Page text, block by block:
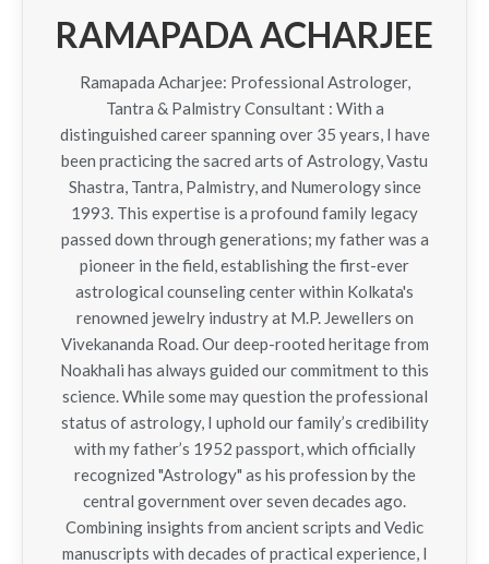
RAMAPADA ACHARJEE
Ramapada Acharjee: Professional Astrologer,
Tantra & Palmistry Consultant : With a
distinguished career spanning over 35 years, I have
been practicing the sacred arts of Astrology, Vastu
Shastra, Tantra, Palmistry, and Numerology since
1993. This expertise is a profound family legacy
passed down through generations; my father was a
pioneer in the field, establishing the first-ever
astrological counseling center within Kolkata's
renowned jewelry industry at M.P. Jewellers on
Vivekananda Road. Our deep-rooted heritage from
Noakhali has always guided our commitment to this
science. While some may question the professional
status of astrology, I uphold our family’s credibility
with my father’s 1952 passport, which officially
recognized "Astrology" as his profession by the
central government over seven decades ago.
Combining insights from ancient scripts and Vedic
manuscripts with decades of practical experience, I